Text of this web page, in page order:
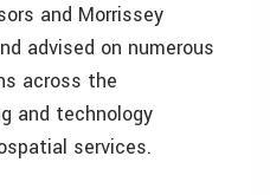
and Morrissey
advised on numerous
across the
and technology
services.